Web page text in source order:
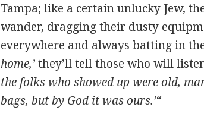
Tampa; like a certain unlucky Jew,
wander, dragging their dusty
everywhere and always batting in
home,’they’ll tell those who will
the folks who showed up were old,
bags, but by God it was ours.’“